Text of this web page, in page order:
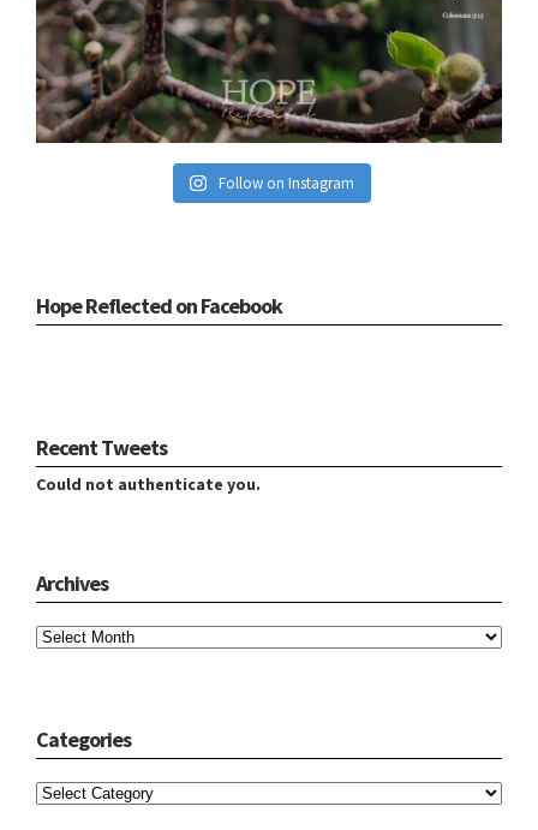
Follow on Instagram
Hope Reflected on Facebook
Recent Tweets
Could not authenticate you.
Archives
Categories